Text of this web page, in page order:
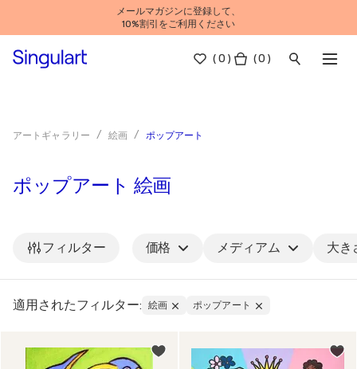
メールマガジンに登録して、
10%割引をご利用ください
(0 ) ( 0 )
アートギャラリー 絵画 ポップアート
ポップアート 絵画
フィルター 価格 メディアム 大き
適用されたフィルター: 絵画 ポップアート